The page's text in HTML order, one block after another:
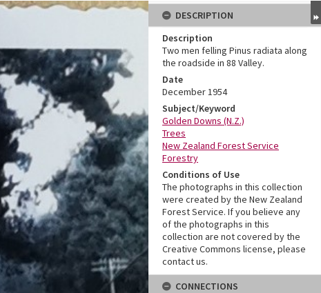
DESCRIPTION
Description
Two men felling Pinus radiata along
the roadside in 88 Valley.
Date
December 1954
Subject/Keyword
Golden Downs (N.Z.)
Trees
New Zealand Forest Service
Forestry
Conditions of Use
The photographs in this collection
were created by the New Zealand
Forest Service. If you believe any
of the photographs in this
collection are not covered by the
Creative Commons license, please
contact us.
CONNECTIONS